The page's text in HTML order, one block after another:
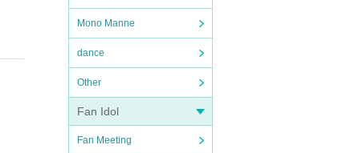
Mono Manne
dance
Other
Fan Idol
Fan Meeting